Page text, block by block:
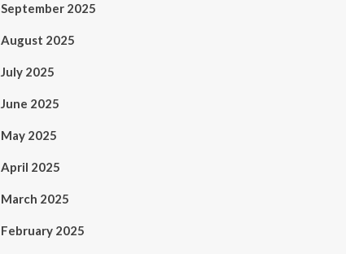
September 2025
August 2025
July 2025
June 2025
May 2025
April 2025
March 2025
February 2025